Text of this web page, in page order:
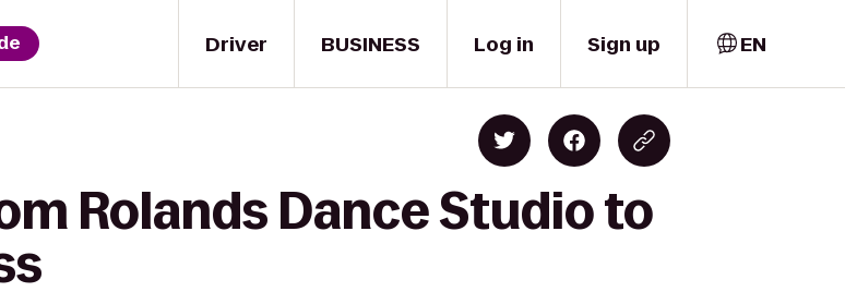
Driver BUSINESS Log in Sign up EN
Rolands Dance Studio to